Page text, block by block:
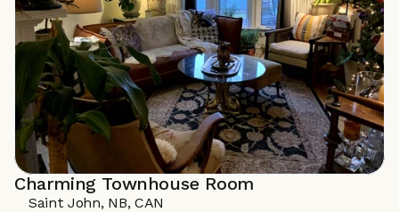
Charming Townhouse Room
Saint John, NB, CAN